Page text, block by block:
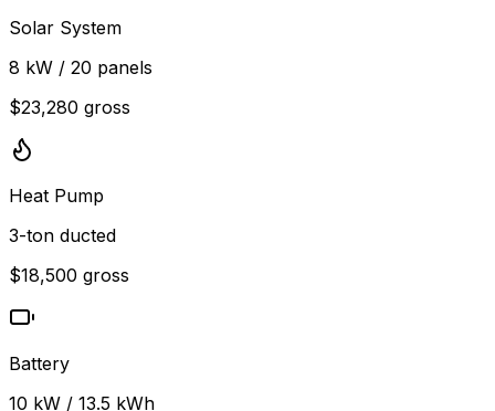
Solar System
8 kW / 20 panels
$23,280 gross
Heat Pump
3-ton ducted
$18,500 gross
Battery
10 kW / 13.5 kWh